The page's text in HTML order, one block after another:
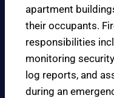
apartment
their occupants.
responsibilities
monitoring
log reports, and
during an